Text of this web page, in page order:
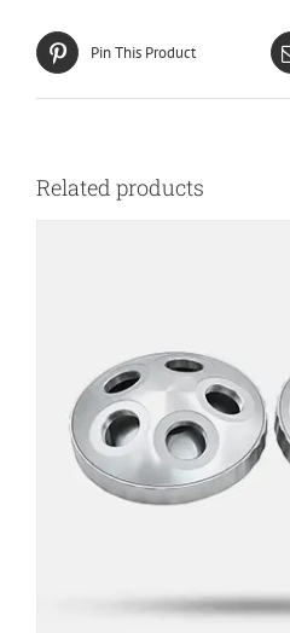
Pin This Product
Related products